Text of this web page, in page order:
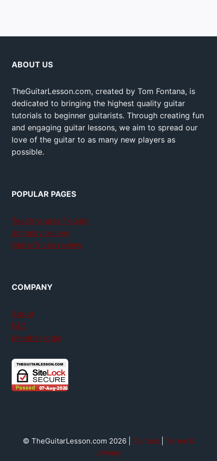
ABOUT US
TheGuitarLesson.com, created by Tom Fontana, is
dedicated to bringing the highest quality guitar
tutorials to beginner guitarists. Through creating fun
and engaging guitar lessons, we aim to spread our
love of the guitar to as many new players as
possible.
POPULAR PAGES
Teach yourself guitar
Jamplay review
GuitarTricks review
COMPANY
About
FAQ
Member login
© TheGuitarLesson.com 2026 | Contact
Terms &
privacy